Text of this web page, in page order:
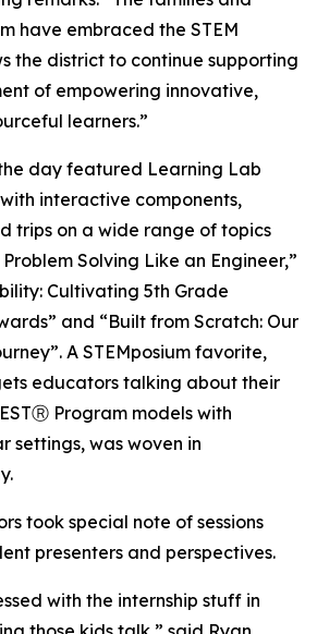
have embraced the STEM
the district to continue supporting
of empowering innovative,
learners.”
day featured Learning Lab
interactive components,
trips on a wide range of topics
Solving Like an Engineer,”
Cultivating 5th Grade
and “Built from Scratch: Our
A STEMposium favorite,
educators talking about their
Program models with
settings, was woven in
took special note of sessions
presenters and perspectives.
with the internship stuff in